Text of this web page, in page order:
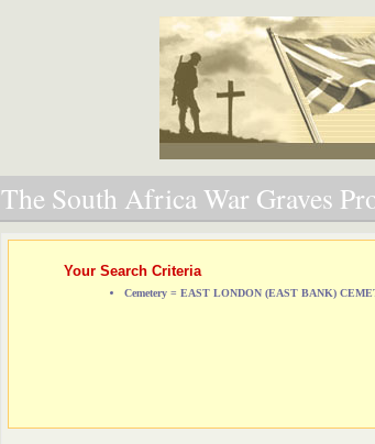
The South Africa War Graves
Your Search Criteria
Cemetery = EAST LONDON (EAST BANK)